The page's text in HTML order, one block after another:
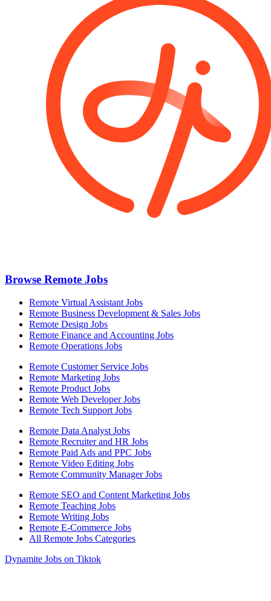
Browse Remote Jobs
Remote Virtual Assistant Jobs
Remote Business Development & Sales Jobs
Remote Design Jobs
Remote Finance and Accounting Jobs
Remote Operations Jobs
Remote Customer Service Jobs
Remote Marketing Jobs
Remote Product Jobs
Remote Web Developer Jobs
Remote Tech Support Jobs
Remote Data Analyst Jobs
Remote Recruiter and HR Jobs
Remote Paid Ads and PPC Jobs
Remote Video Editing Jobs
Remote Community Manager Jobs
Remote SEO and Content Marketing Jobs
Remote Teaching Jobs
Remote Writing Jobs
Remote E-Commerce Jobs
All Remote Jobs Categories
Dynamite Jobs on Tiktok